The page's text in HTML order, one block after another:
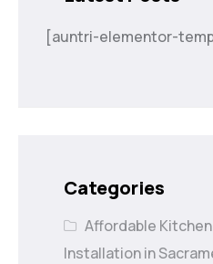
[auntri-elementor-
Categories
Affordable
Installation in